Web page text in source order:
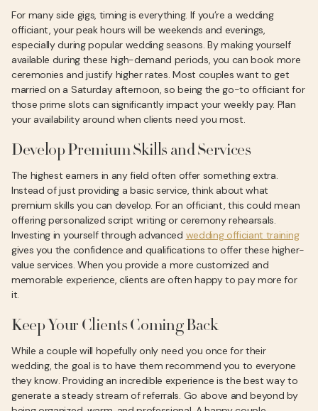
For many side gigs, timing is everything. If you’re a wedding
officiant, your peak hours will be weekends and evenings,
especially during popular wedding seasons. By making yourself
available during these high-demand periods, you can book more
ceremonies and justify higher rates. Most couples want to get
married on a Saturday afternoon, so being the go-to officiant for
those prime slots can significantly impact your weekly pay. Plan
your availability around when clients need you most.
Develop Premium Skills and Services
The highest earners in any field often offer something extra.
Instead of just providing a basic service, think about what
premium skills you can develop. For an officiant, this could mean
offering personalized script writing or ceremony rehearsals.
Investing in yourself through advanced wedding officiant training
gives you the confidence and qualifications to offer these higher-
value services. When you provide a more customized and
memorable experience, clients are often happy to pay more for
it.
Keep Your Clients Coming Back
While a couple will hopefully only need you once for their
wedding, the goal is to have them recommend you to everyone
they know. Providing an incredible experience is the best way to
generate a steady stream of referrals. Go above and beyond by